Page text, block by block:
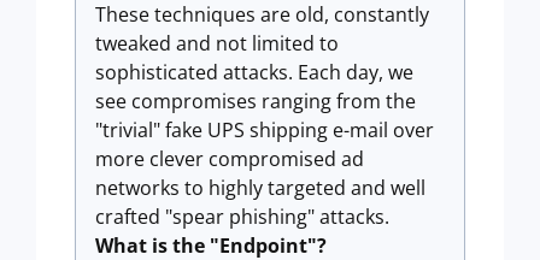
These techniques are old, constantly
tweaked and not limited to
sophisticated attacks. Each day, we
see compromises ranging from the
"trivial" fake UPS shipping e-mail over
more clever compromised ad
networks to highly targeted and well
crafted "spear phishing" attacks.
What is the "Endpoint"?